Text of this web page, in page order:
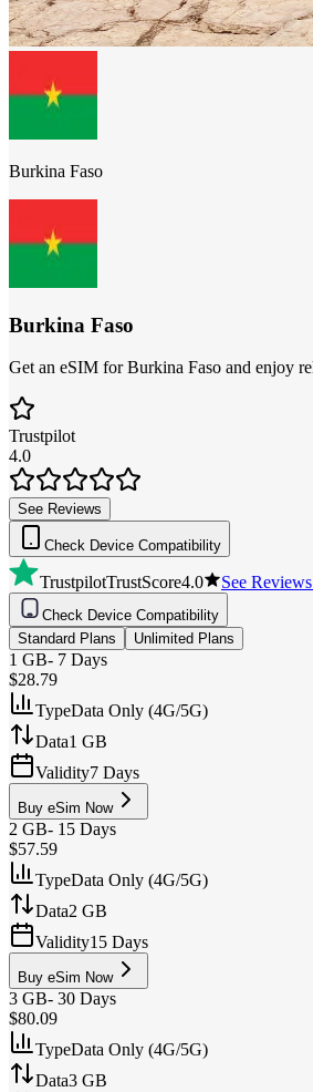
Burkina Faso
Burkina Faso
Get an eSIM for Burkina Faso and enjoy
Trustpilot
4.0
See Reviews
Check Device Compatibility
TrustpilotTrustScore4.0 See Reviews
Check Device Compatibility
Standard Plans
Unlimited Plans
1 GB- 7 Days
$28.79
TypeData Only (4G/5G)
Data1 GB
Validity7 Days
Buy eSim Now
2 GB- 15 Days
$57.59
TypeData Only (4G/5G)
Data2 GB
Validity15 Days
Buy eSim Now
3 GB- 30 Days
$80.09
TypeData Only (4G/5G)
Data3 GB